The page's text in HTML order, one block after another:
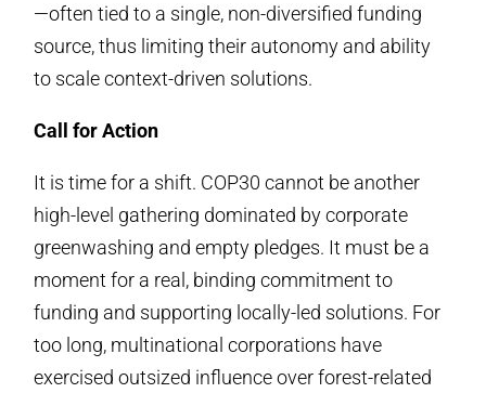
—often tied to a single, non-diversified funding
source, thus limiting their autonomy and ability
to scale context-driven solutions.
Call for Action
It is time for a shift. COP30 cannot be another
high-level gathering dominated by corporate
greenwashing and empty pledges. It must be a
moment for a real, binding commitment to
funding and supporting locally-led solutions. For
too long, multinational corporations have
exercised outsized influence over forest-related